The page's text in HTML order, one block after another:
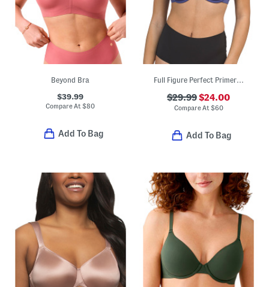
Beyond Bra
$39.99
Compare At$80
Add To Bag
Full Figure Perfect Primer Contour Bra
$29.99$24.00
Compare At $60
Add To Bag